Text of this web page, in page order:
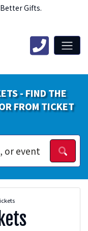
Gifts.
- FIND THE
FROM TICKET